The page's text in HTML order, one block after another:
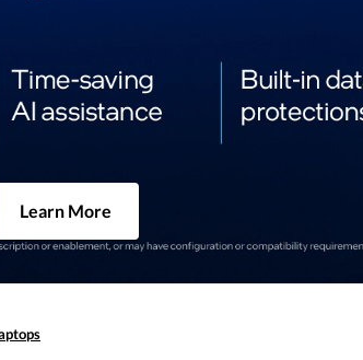
Learn More